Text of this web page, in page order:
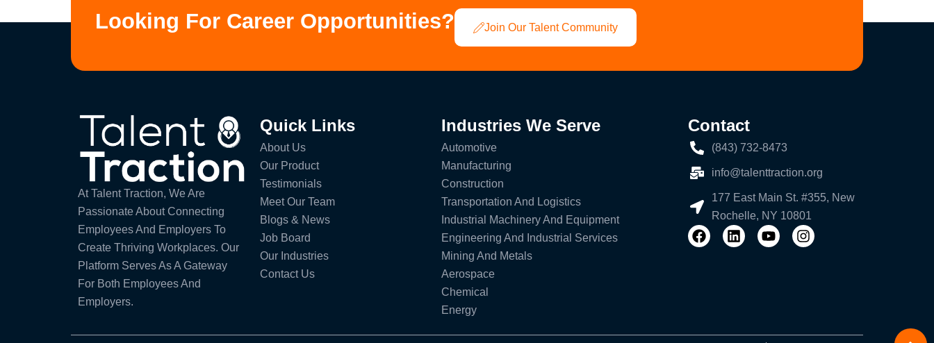
Looking For Career Opportunities? Join Our Talent Community
At Talent Traction, We Are
Passionate About Connecting
Employees And Employers To
Create Thriving Workplaces. Our
Platform Serves As A Gateway
For Both Employees And
Employers.
Quick Links
About Us
Our Product
Testimonials
Meet Our Team
Blogs & News
Job Board
Our Industries
Contact Us
Industries We Serve
Automotive
Manufacturing
Construction
Transportation And Logistics
Industrial Machinery And Equipment
Engineering And Industrial Services
Mining And Metals
Aerospace
Chemical
Energy
Contact
(843) 732-8473
info@talenttraction.org
177 East Main St. #355, New
Rochelle, NY 10801